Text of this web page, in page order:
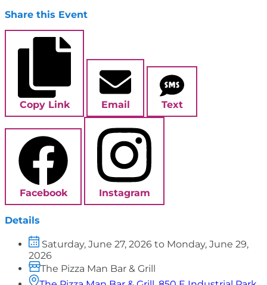
Share this Event
Copy Link Email Text
Facebook Instagram
Details
Saturday, June 27, 2026 to Monday, June 29,
2026
The Pizza Man Bar & Grill